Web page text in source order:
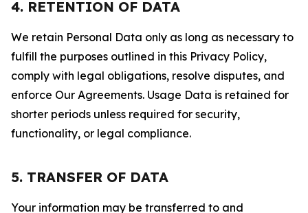
4. RETENTION OF DATA
We retain Personal Data only as long as necessary to
fulfill the purposes outlined in this Privacy Policy,
comply with legal obligations, resolve disputes, and
enforce Our Agreements. Usage Data is retained for
shorter periods unless required for security,
functionality, or legal compliance.
5. TRANSFER OF DATA
Your information may be transferred to and